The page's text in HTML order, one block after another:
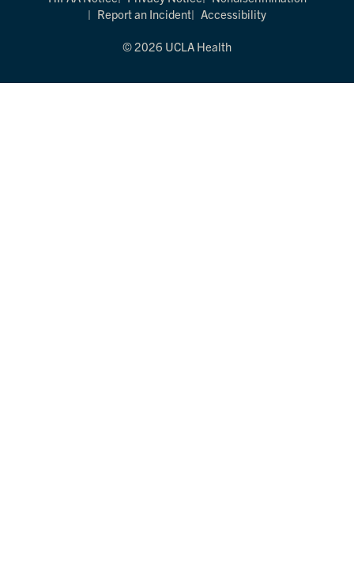
Report an Incident
Accessibility
© 2026 UCLA Health